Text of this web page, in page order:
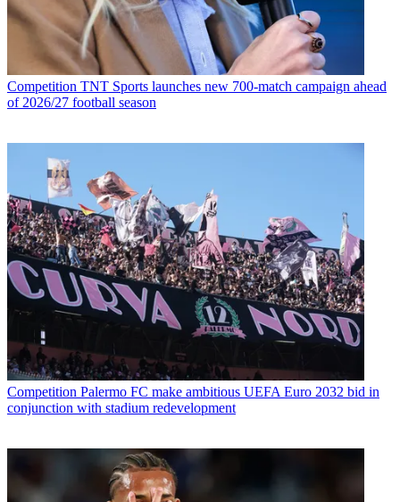
Competition TNT Sports launches new 700-match campaign ahead
of 2026/27 football season
Competition Palermo FC make ambitious UEFA Euro 2032 bid in
conjunction with stadium redevelopment